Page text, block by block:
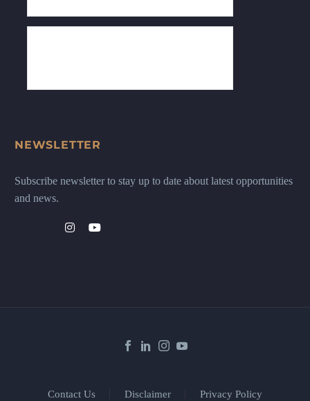
NEWSLETTER
Subscribe newsletter to stay up to date about latest opportunities
and news.
Contact Us Disclaimer
Privacy Policy